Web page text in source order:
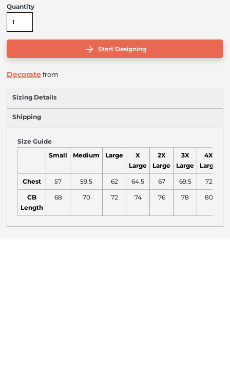
Quantity
Start Designing
Decoratefrom
Sizing Details
Shipping
Size Guide
Small Medium Large
X
Large
2X
Large
3X
Large
4X
Large
Chest 57 59.5 62 64.5 67 69.5 72
CB
Length
68 70 72 74 76 78 80